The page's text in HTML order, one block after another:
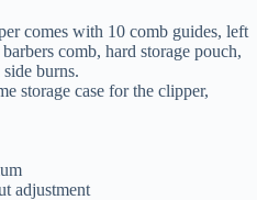
comes with 10 comb guides, left
comb, hard storage pouch,
burns.
storage case for the clipper,
adjustment